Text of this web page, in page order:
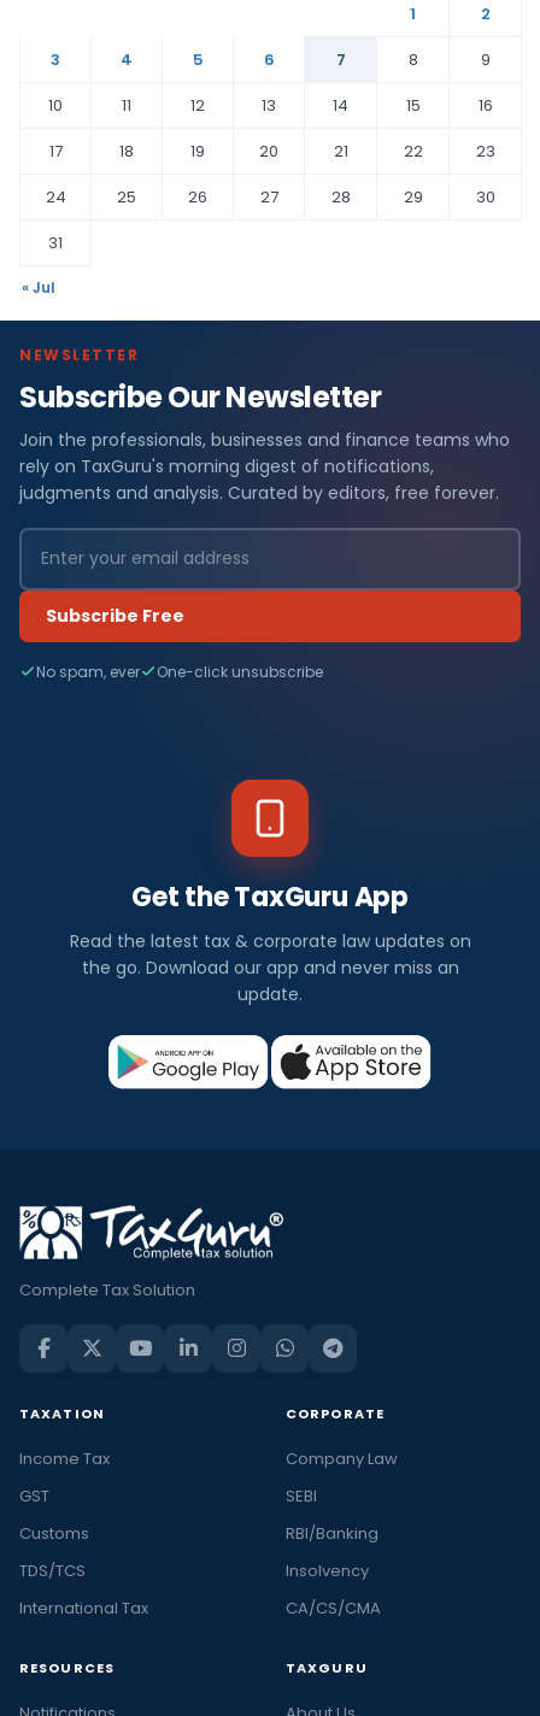
1
2
3
4 5 6 7 8
9
10
11 12 13 14 15
16
17
18 19 20 21 22
23
24
25 26 27 28 29
30
31
« Jul
NEWSLETTER
Subscribe Our Newsletter
Join the professionals, businesses and finance teams who
rely on TaxGuru's morning digest of notifications,
judgments and analysis. Curated by editors, free forever.
Subscribe Free
No spam, ever One-click unsubscribe
Get the TaxGuru App
Read the latest tax & corporate law updates on
the go. Download our app and never miss an
update.
Complete Tax Solution
TAXATION
Income Tax
GST
Customs
TDS/TCS
International Tax
CORPORATE
Company Law
SEBI
RBI/Banking
Insolvency
CA/CS/CMA
RESOURCES TAXGURU